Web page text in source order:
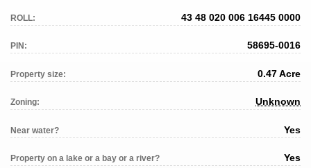
ROLL: 43 48 020 006 16445 0000
PIN: 58695-0016
Property size: 0.47 Acre
Zoning: Unknown
Near water? Yes
Property on a lake or a bay or a river? Yes